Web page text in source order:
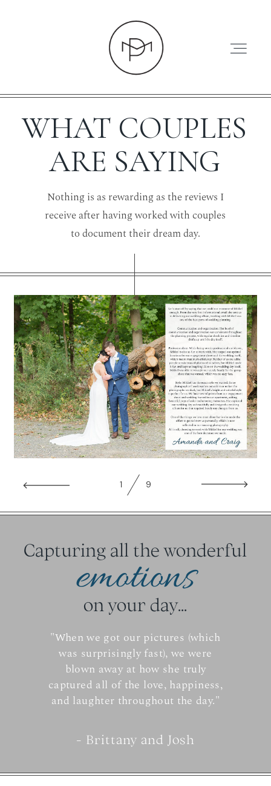
HOME
ABOUT
GALLERIES
SERVICES
BLOG
CONTACT
WHAT COUPLES
ARE SAYING
Nothing is as rewarding as the reviews I
receive after having worked with couples
to document their dream day.
1 9
Capturing all the wonderful
emotions
on your day...
"When we got our pictures (which
was surprisingly fast), we were
blown away at how she truly
captured all of the love, happiness,
and laughter throughout the day."
- Brittany and Josh